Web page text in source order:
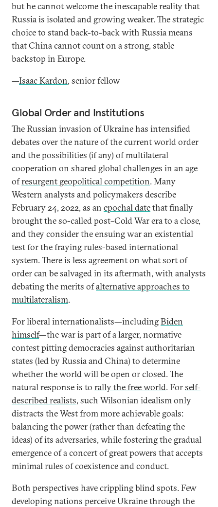
but he cannot welcome the inescapable reality that
Russia is isolated and growing weaker. The strategic
choice to stand back-to-back with Russia means
that China cannot count on a strong, stable
backstop in Europe.
—Isaac Kardon, senior fellow
Global Order and Institutions
The Russian invasion of Ukraine has intensified
debates over the nature of the current world order
and the possibilities (if any) of multilateral
cooperation on shared global challenges in an age
ofresurgent geopolitical competition. Many
Western analysts and policymakers describe
February 24, 2022, as an epochal datethat finally
brought the so-called post–Cold War era to a close,
and they consider the ensuing war an existential
test for the fraying rules-based international
system. There is less agreement on what sort of
order can be salvaged in its aftermath, with analysts
debating the merits ofalternative approaches to
multilateralism.
For liberal internationalists—includingBiden
himself—the war is part of a larger, normative
contest pitting democracies against authoritarian
states (led by Russia and China) to determine
whether the world will be open or closed. The
natural response is to rally the free world. Forself-
described realists, such Wilsonian idealism only
distracts the West from more achievable goals:
balancing the power (rather than defeating the
ideas) of its adversaries, while fostering the gradual
emergence of a concert of great powers that accepts
minimal rules of coexistence and conduct.
Both perspectives have crippling blind spots. Few
developing nations perceive Ukraine through the